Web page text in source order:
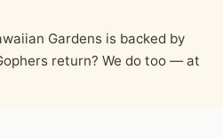
Gardens is backed by
return? We do too — at